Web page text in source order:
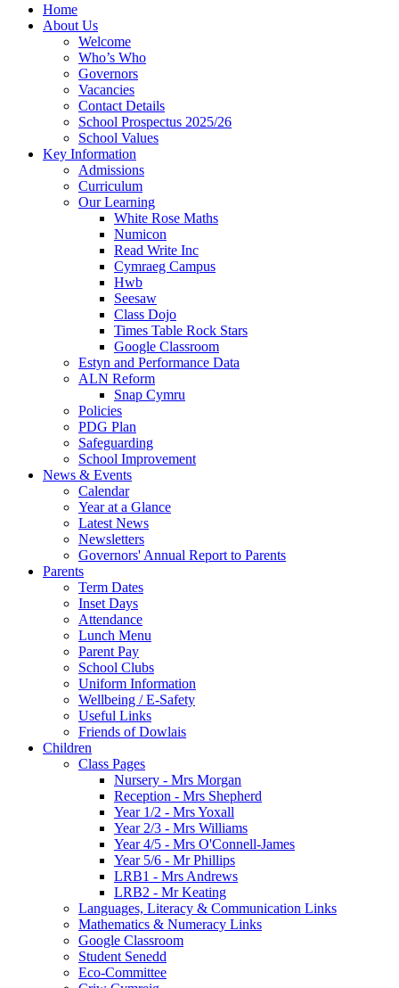
Home
About Us
Welcome
Who’s Who
Governors
Vacancies
Contact Details
School Prospectus 2025/26
School Values
Key Information
Admissions
Curriculum
Our Learning
White Rose Maths
Numicon
Read Write Inc
Cymraeg Campus
Hwb
Seesaw
Class Dojo
Times Table Rock Stars
Google Classroom
Estyn and Performance Data
ALN Reform
Snap Cymru
Policies
PDG Plan
Safeguarding
School Improvement
News & Events
Calendar
Year at a Glance
Latest News
Newsletters
Governors' Annual Report to Parents
Parents
Term Dates
Inset Days
Attendance
Lunch Menu
Parent Pay
School Clubs
Uniform Information
Wellbeing / E-Safety
Useful Links
Friends of Dowlais
Children
Class Pages
Nursery - Mrs Morgan
Reception - Mrs Shepherd
Year 1/2 - Mrs Yoxall
Year 2/3 - Mrs Williams
Year 4/5 - Mrs O'Connell-James
Year 5/6 - Mr Phillips
LRB1 - Mrs Andrews
LRB2 - Mr Keating
Languages, Literacy & Communication Links
Mathematics & Numeracy Links
Google Classroom
Student Senedd
Eco-Committee